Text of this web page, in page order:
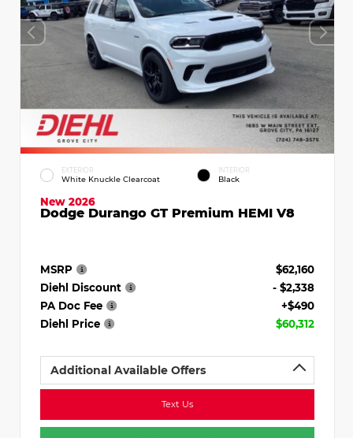
EXTERIOR
White Knuckle Clearcoat
INTERIOR
Black
New 2026
Dodge Durango GT Premium HEMI V8
MSRP
$62,160
Diehl Discount
- $2,338
PA Doc Fee
+$490
Diehl Price
$60,312
Additional Available Offers
Text Us